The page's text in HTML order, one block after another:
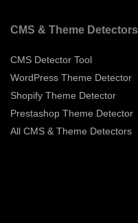
CMS & Theme Detectors
CMS Detector Tool
WordPress Theme Detector
Shopify Theme Detector
Prestashop Theme Detector
All CMS & Theme Detectors